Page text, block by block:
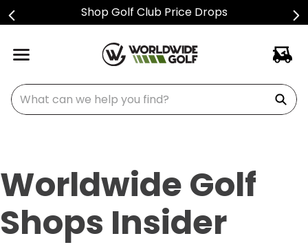
Shop Golf Club Price Drops
What can we help you find?
Worldwide Golf
Shops Insider